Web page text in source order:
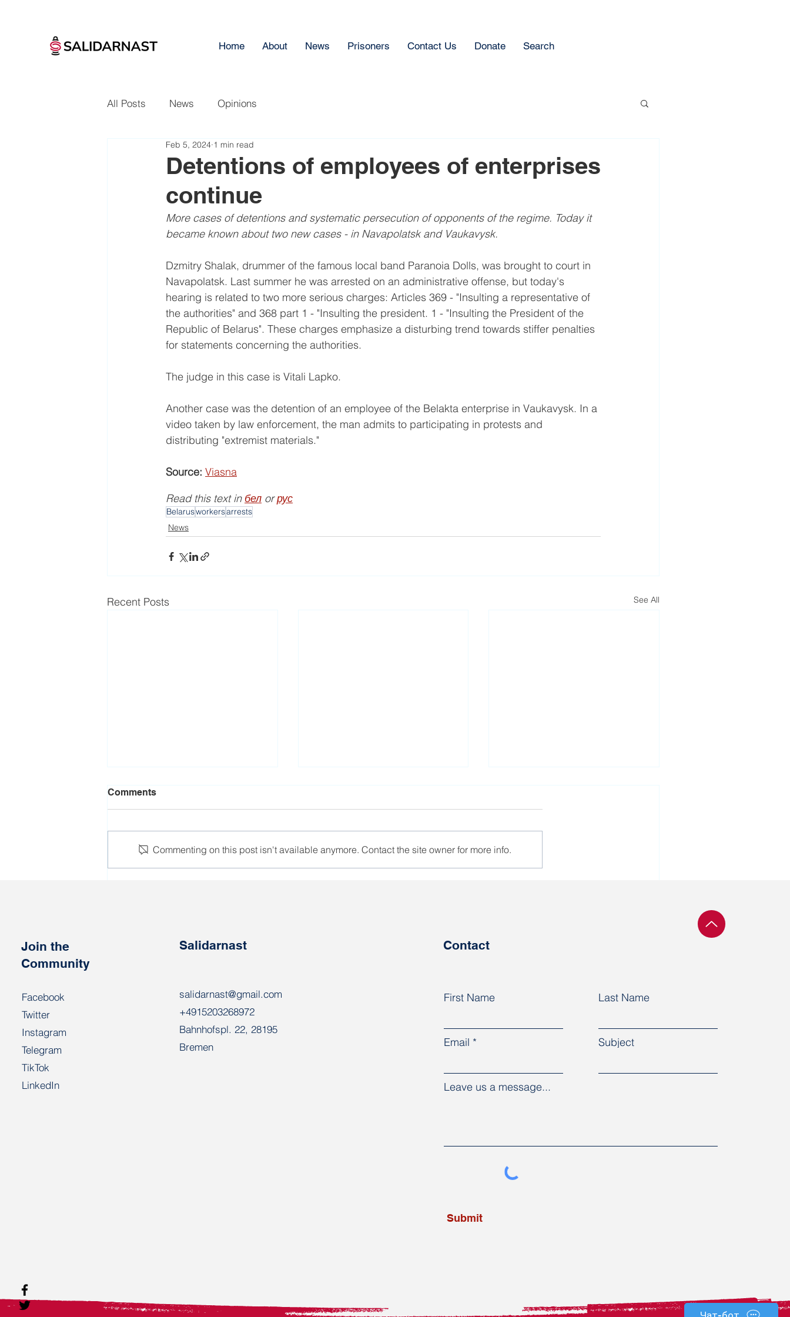
Home About News Prisoners Contact Us Donate Search
All Posts News Opinions
Detentions of employees of enterprises
continue
Feb 5, 2024 1 min read
More cases of detentions and systematic persecution of opponents of the regime. Today it
became known about two new cases - in Navapolatsk and Vaukavysk.
Dzmitry Shalak, drummer of the famous local band Paranoia Dolls, was brought to court in
Navapolatsk. Last summer he was arrested on an administrative offense, but today's
hearing is related to two more serious charges: Articles 369 - "Insulting a representative of
the authorities" and 368 part 1 - "Insulting the president. 1 - "Insulting the President of the
Republic of Belarus". These charges emphasize a disturbing trend towards stiffer penalties
for statements concerning the authorities.
The judge in this case is Vitali Lapko.
Another case was the detention of an employee of the Belakta enterprise in Vaukavysk. In a
video taken by law enforcement, the man admits to participating in protests and
distributing "extremist materials."
Source: Viasna
Read this text in бел or рус
Belarusworkersarrests
News
Recent Posts See All
Comments
Commenting on this post isn't available anymore. Contact the site owner for more info.
Join the
Community
Facebook
Twitter
Instagram
Telegram
TikTok
LinkedIn
Salidarnast
salidarnast@gmail.com
+4915203268972
Bahnhofspl. 22, 28195
Bremen
Contact
First Name
Email
Last Name
Subject
Leave us a message...
Submit